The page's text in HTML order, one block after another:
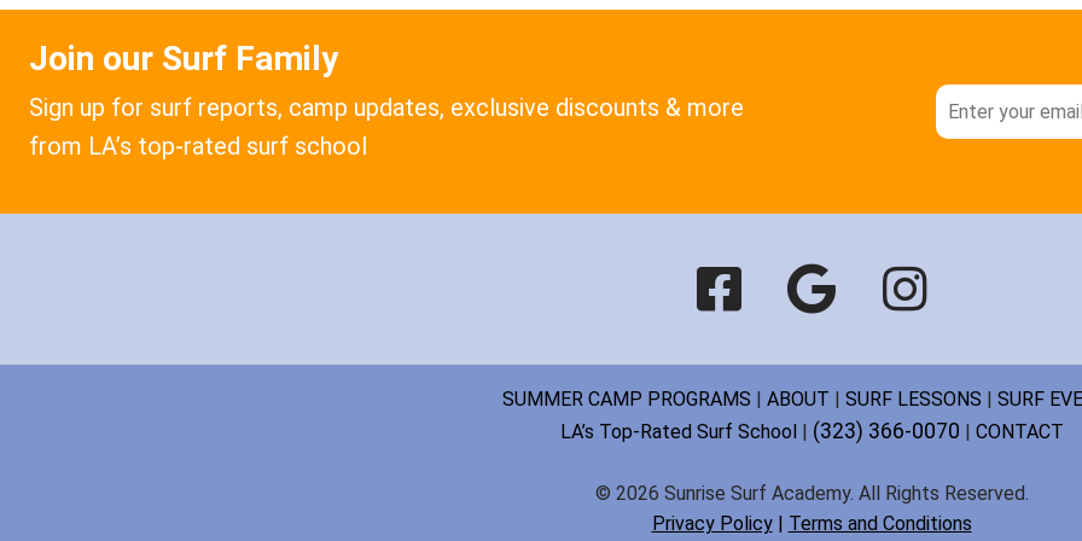
Join our Surf Family
Sign up for surf reports, camp updates, exclusive discounts & more
from LA’s top-rated surf school
SUMMER CAMP PROGRAMS | ABOUT | SURF LESSONS | SURF
LA’s Top-Rated Surf School| (323) 366-0070 | CONTACT
© 2026 Sunrise Surf Academy. All Rights Reserved.
Privacy Policy| Terms and Conditions